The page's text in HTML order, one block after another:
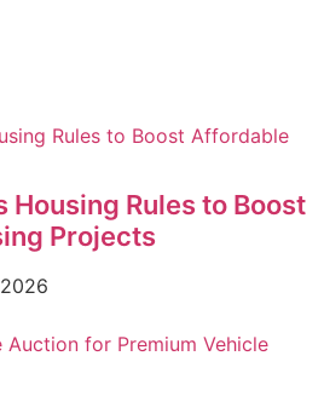
Housing Rules to Boost
Projects